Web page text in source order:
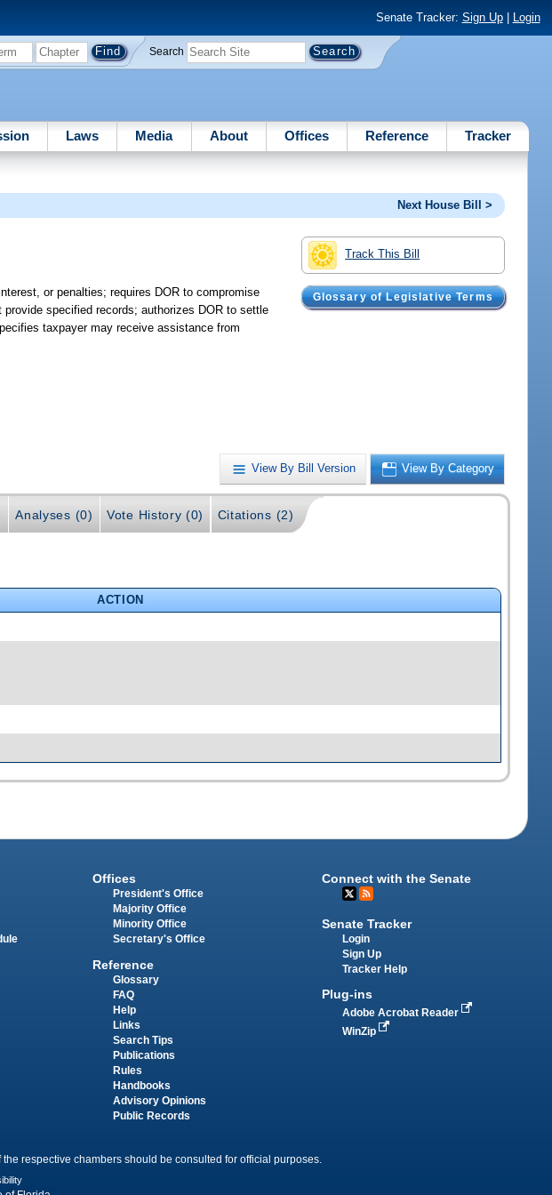
Senate Tracker: Sign Up| Login
Search
Laws Media About Offices Reference Tracker
Next House Bill >
Track This Bill
Glossary of Legislative Terms
or penalties; requires DOR to compromise
specified records; authorizes DOR to settle
taxpayer may receive assistance from
View By Bill Version View By Category
Analyses (0) Vote History (0) Citations (2)
ACTION
Offices
President's Office
Majority Office
Minority Office
Secretary's Office
Reference
Glossary
FAQ
Help
Links
Search Tips
Publications
Rules
Handbooks
Advisory Opinions
Public Records
Connect with the Senate
Senate Tracker
Login
Sign Up
Tracker Help
Plug-ins
Adobe Acrobat Reader
WinZip
respective chambers should be consulted for official purposes.